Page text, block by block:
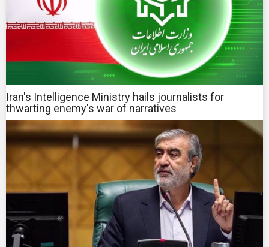
Iran's Intelligence Ministry hails journalists for
thwarting enemy's war of narratives